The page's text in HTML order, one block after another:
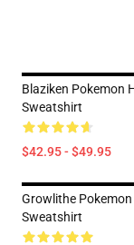
Blaziken Pokemon
Sweatshirt
$42.95 - $49.95
Growlithe
Sweatshirt